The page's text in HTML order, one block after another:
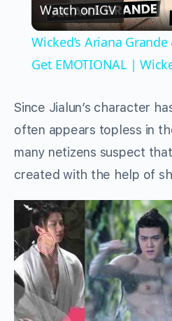
Watch onIGV
Wicked’s Ariana
Get EMOTIONAL |
Since Jialun’s character
often appears topless in
many netizens suspect
created with the help of